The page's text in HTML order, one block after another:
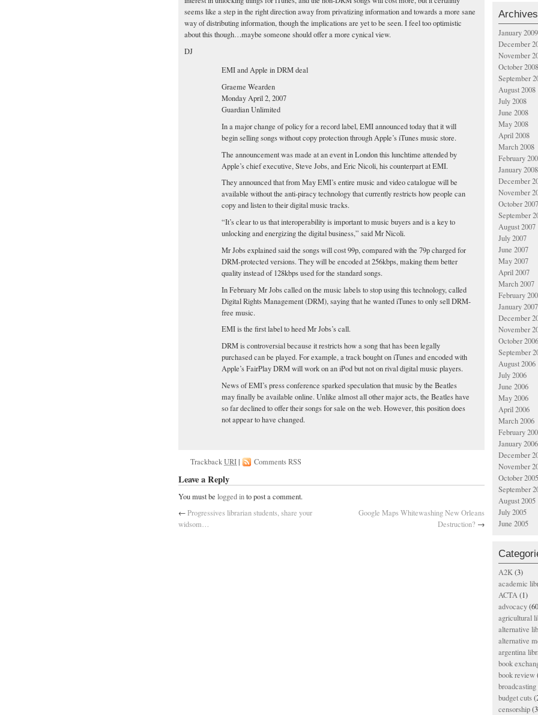
seems like a step in the right direction away from privatizing information and towards a more sane
way of distributing information, though the implications are yet to be seen. I feel too optimistic
about this though…maybe someone should offer a more cynical view.
DJ
EMI and Apple in DRM deal
Graeme Wearden
Monday April 2, 2007
Guardian Unlimited
In a major change of policy for a record label, EMI announced today that it will
begin selling songs without copy protection through Apple’s iTunes music store.
The announcement was made at an event in London this lunchtime attended by
Apple’s chief executive, Steve Jobs, and Eric Nicoli, his counterpart at EMI.
They announced that from May EMI’s entire music and video catalogue will be
available without the anti-piracy technology that currently restricts how people can
copy and listen to their digital music tracks.
“It’s clear to us that interoperability is important to music buyers and is a key to
unlocking and energizing the digital business,” said Mr Nicoli.
Mr Jobs explained said the songs will cost 99p, compared with the 79p charged for
DRM-protected versions. They will be encoded at 256kbps, making them better
quality instead of 128kbps used for the standard songs.
In February Mr Jobs called on the music labels to stop using this technology, called
Digital Rights Management (DRM), saying that he wanted iTunes to only sell DRM-
free music.
EMI is the first label to heed Mr Jobs’s call.
DRM is controversial because it restricts how a song that has been legally
purchased can be played. For example, a track bought on iTunes and encoded with
Apple’s FairPlay DRM will work on an iPod but not on rival digital music players.
News of EMI’s press conference sparked speculation that music by the Beatles
may finally be available online. Unlike almost all other major acts, the Beatles have
so far declined to offer their songs for sale on the web. However, this position does
not appear to have changed.
TrackbackURI| Comments RSS
Leave a Reply
You must be logged into post a comment.
←Progressives librarian students, share your
widsom…
Google Maps Whitewashing New Orleans
Destruction? →
Archives
January 2009
December
November
October 2008
September
August 2008
July 2008
June 2008
May 2008
April 2008
March 2008
February
January 2008
December
November
October 2007
September
August 2007
July 2007
June 2007
May 2007
April 2007
March 2007
February
January 2007
December
November
October 2006
September
August 2006
July 2006
June 2006
May 2006
April 2006
March 2006
February
January 2006
December
November
October 2005
September
August 2005
July 2005
June 2005
A2K(3)
academic
ACTA(1)
advocacy
agricultural
alternative
alternative
argentina
book
book review
budget cuts
censorship